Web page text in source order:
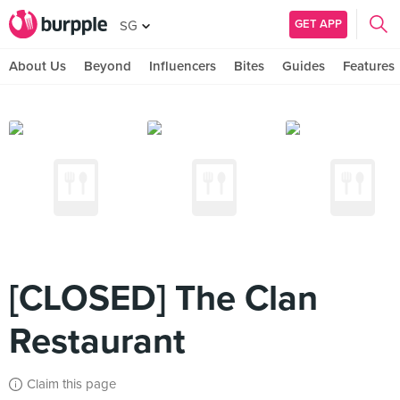
SG GET APP
About Us Beyond Influencers Bites Guides Features
[CLOSED] The Clan
Restaurant
Claim this page